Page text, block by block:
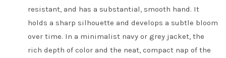
resistant, and has a substantial, smooth hand. It
holds a sharp silhouette and develops a subtle bloom
over time. In a minimalist navy or grey jacket, the
rich depth of color and the neat, compact nap of the